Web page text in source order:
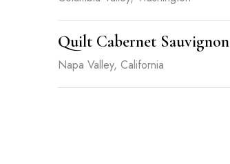
Quilt Cabernet Sauvignon
Napa Valley, California